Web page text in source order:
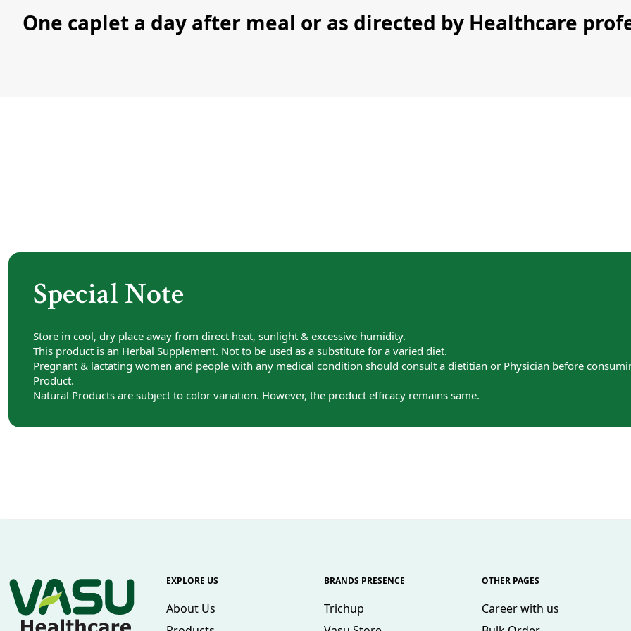
One caplet a day after meal or as directed by Healthcare
Special Note
Store in cool, dry place away from direct heat, sunlight & excessive humidity.
This product is an Herbal Supplement. Not to be used as a substitute for a varied diet.
Pregnant & lactating women and people with any medical condition should consult a dietitian or Physician before
Product.
Natural Products are subject to color variation. However, the product efficacy remains same.
EXPLORE US
About Us
BRANDS PRESENCE
Trichup
OTHER PAGES
Career with us